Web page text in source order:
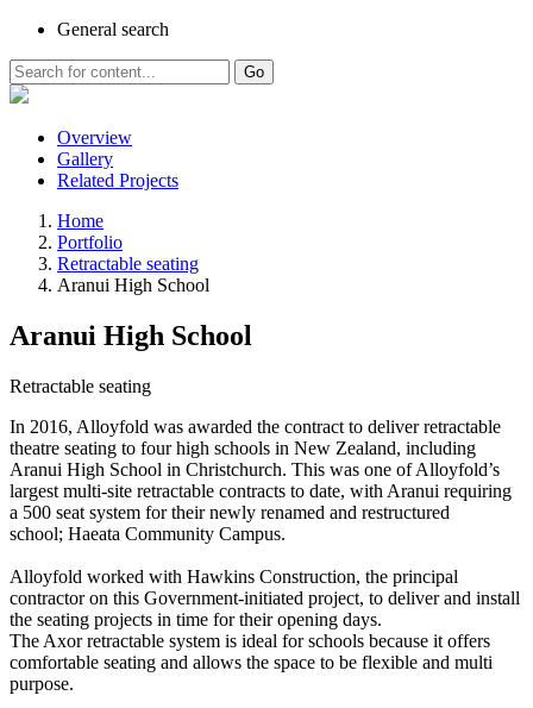
General search
Go
Overview
Gallery
Related Projects
Home
Portfolio
Retractable seating
Aranui High School
Aranui High School
Retractable seating
In 2016, Alloyfold was awarded the contract to deliver retractable
theatre seating to four high schools in New Zealand, including
Aranui High School in Christchurch. This was one of Alloyfold’s
largest multi-site retractable contracts to date, with Aranui requiring
a 500 seat system for their newly renamed and restructured
school; Haeata Community Campus.
Alloyfold worked with Hawkins Construction, the principal
contractor on this Government-initiated project, to deliver and install
the seating projects in time for their opening days.
The Axor retractable system is ideal for schools because it offers
comfortable seating and allows the space to be flexible and multi
purpose.